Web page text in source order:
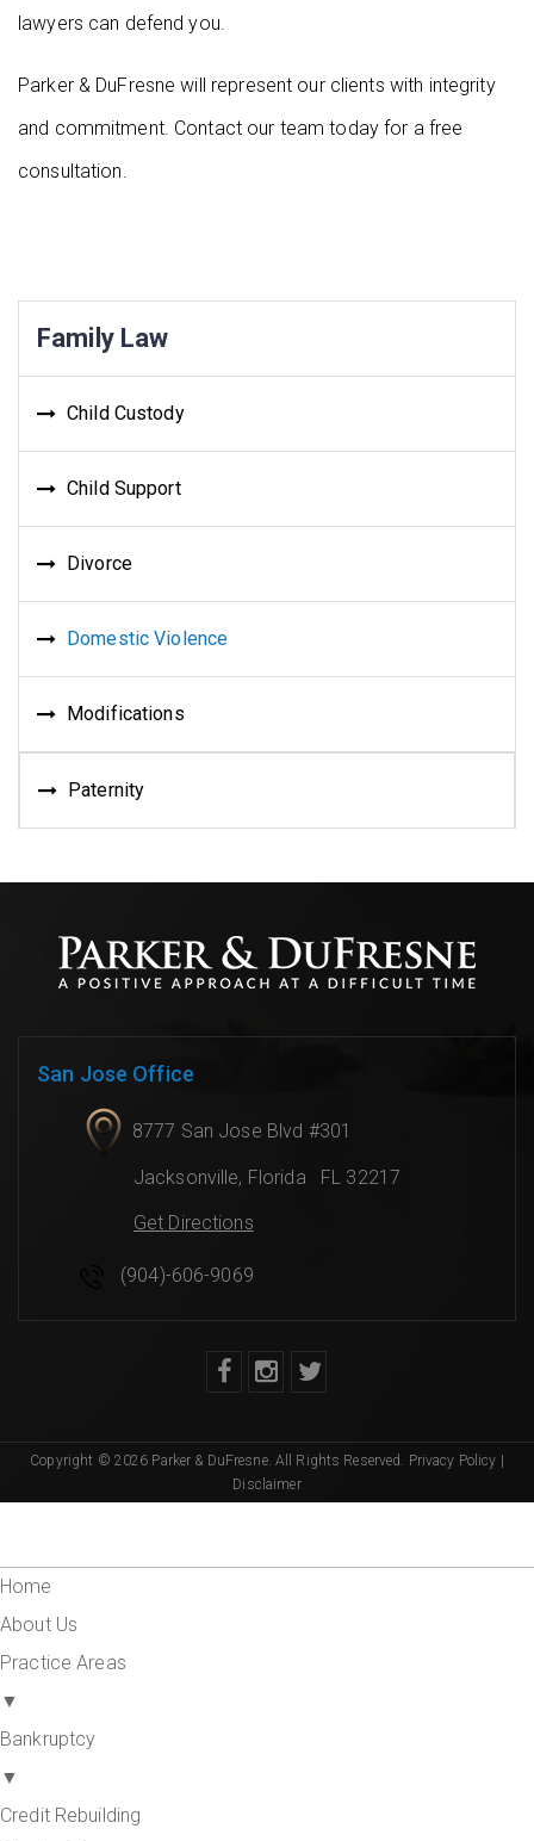
lawyers can defend you.
Parker & DuFresne will represent our clients with integrity
and commitment. Contact our team today for a free
consultation.
Family Law
Child Custody
Child Support
Divorce
Domestic Violence
Modifications
Paternity
San Jose Office
8777 San Jose Blvd #301
Jacksonville, Florida
FL 32217
Get Directions
(904)-606-9069
Copyright © 2026 Parker & DuFresne. All Rights Reserved. Privacy Policy
Disclaimer
Home
About Us
Practice Areas
▼
Bankruptcy
▼
Credit Rebuilding